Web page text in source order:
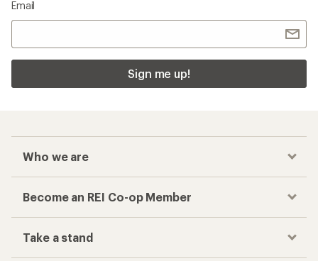
Email
Sign me up!
Who we are
Become an REI Co-op Member
Take a stand